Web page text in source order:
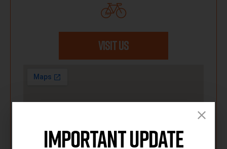
VISIT US
Important Update